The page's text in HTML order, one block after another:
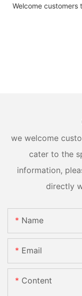
Welcome customers
we welcome
cater to the
information,
directly
Name
Email
Content